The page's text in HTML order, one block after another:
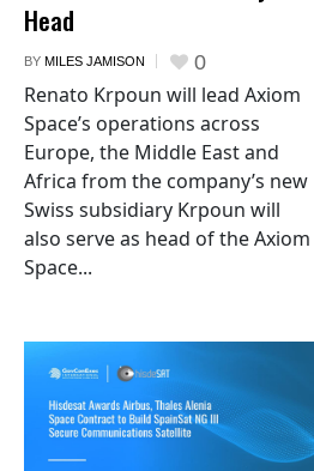
Head
BY MILES JAMISON 0
Renato Krpoun will lead Axiom
Space’s operations across
Europe, the Middle East and
Africa from the company’s new
Swiss subsidiary Krpoun will
also serve as head of the Axiom
Space...